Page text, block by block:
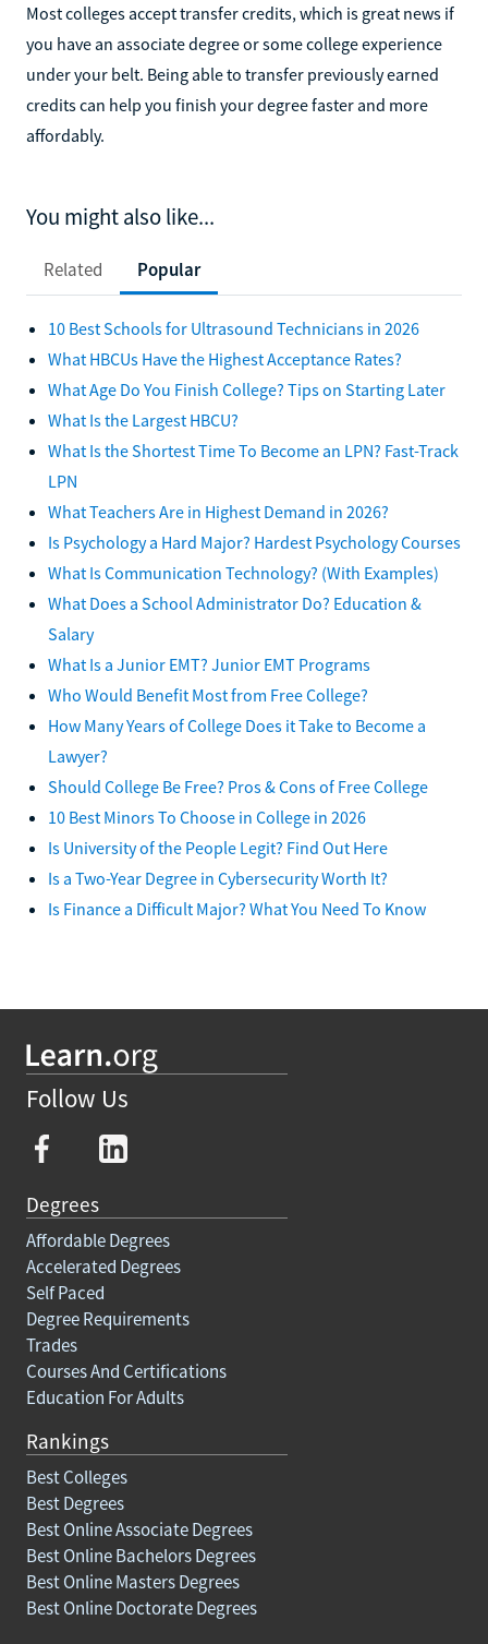
Most colleges accept transfer credits, which is great news if
you have an associate degree or some college experience
under your belt. Being able to transfer previously earned
credits can help you finish your degree faster and more
affordably.
You might also like...
Related Popular
10 Best Schools for Ultrasound Technicians in 2026
What HBCUs Have the Highest Acceptance Rates?
What Age Do You Finish College? Tips on Starting Later
What Is the Largest HBCU?
What Is the Shortest Time To Become an LPN? Fast-Track
LPN
What Teachers Are in Highest Demand in 2026?
Is Psychology a Hard Major? Hardest Psychology Courses
What Is Communication Technology? (With Examples)
What Does a School Administrator Do? Education &
Salary
What Is a Junior EMT? Junior EMT Programs
Who Would Benefit Most from Free College?
How Many Years of College Does it Take to Become a
Lawyer?
Should College Be Free? Pros & Cons of Free College
10 Best Minors To Choose in College in 2026
Is University of the People Legit? Find Out Here
Is a Two-Year Degree in Cybersecurity Worth It?
Is Finance a Difficult Major? What You Need To Know
Follow Us
Degrees
Affordable Degrees
Accelerated Degrees
Self Paced
Degree Requirements
Trades
Courses And Certifications
Education For Adults
Rankings
Best Colleges
Best Degrees
Best Online Associate Degrees
Best Online Bachelors Degrees
Best Online Masters Degrees
Best Online Doctorate Degrees